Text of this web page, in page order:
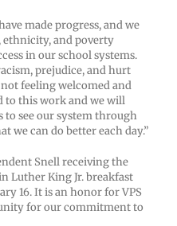
made progress, and we
ethnicity, and poverty
in our school systems.
prejudice, and hurt
feeling welcomed and
to this work and we will
to see our system through
we can do better each day.”